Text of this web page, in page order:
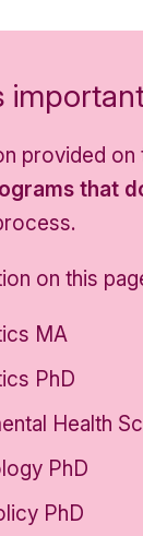
provided
that
on this
MA
PhD
Health
PhD
PhD